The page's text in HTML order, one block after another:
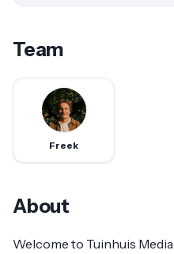
Team
Freek
About
Welcome to Tuinhuis Media